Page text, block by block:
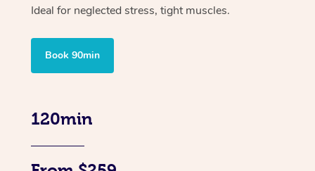
Ideal for neglected stress, tight muscles.
Book 90min
120min